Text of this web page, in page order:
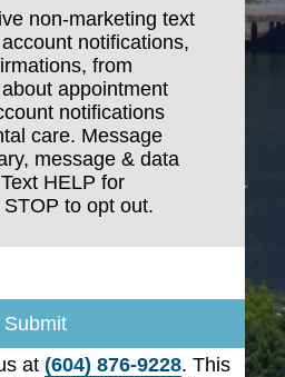
non-marketing text
notifications,
from
appointment
notifications
care. Message
message & data
HELP for
to opt out.
Submit
at (604) 876-9228. This